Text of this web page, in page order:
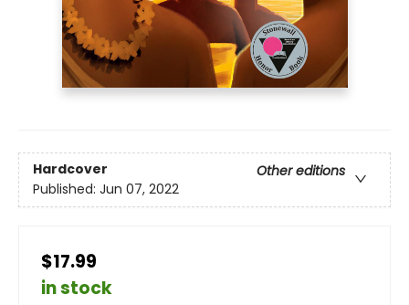
Hardcover
Other editions
Published: Jun 07, 2022
$17.99
in stock